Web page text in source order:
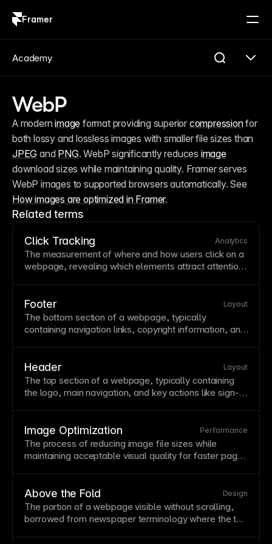
Framer
WebP
A modern image format providing superior compression for
JPEG and PNG. WebP significantly reduces image
download sizes while maintaining quality. Framer serves
How images are optimized in Framer.
Related terms
Click Tracking Analytics
The measurement of where and how users click on a
webpage, revealing which elements attract attention
content hierarchy. Framer's built-in click tracking in
Metrics shows exactly where visitors engage without
needing external heatmap tools.
Footer Layout
The bottom section of a webpage, typically
containing navigation links, copyright information, and
who've scrolled through all content. Design footers to
be useful—include key links users might need after
reading yourpage.
Header Layout
The topsection of a webpage, typically containing
the logo, mainnavigation, and key actions like sign-in
headers to be useful without overwhelming—users
should find what they need without excessive visual
competition.
Image Optimization Performance
The process of reducing image file sizes while
maintaining acceptable visual quality for fasterpage
improving performance. Framer automatically
optimizes uploaded images, converting to efficient
formats likeWebPwhere supported.
Above the Fold Design
The portion of a webpage visible without scrolling,
borrowed from newspaper terminology where the top
Academy